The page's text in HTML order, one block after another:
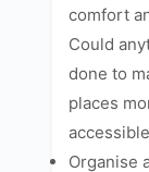
comfort
Could
done to
places
Organise